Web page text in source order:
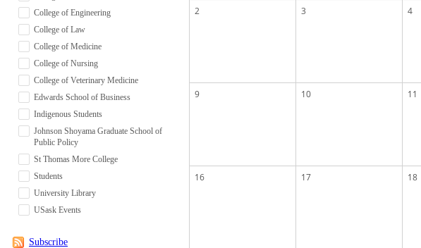
College of Engineering
College of Law
College of Medicine
College of Nursing
College of Veterinary Medicine
Edwards School of Business
Indigenous Students
Johnson Shoyama Graduate School of
Public Policy
St Thomas More College
Students
University Library
USask Events
Subscribe
2 3 4
9 10 11
16 17 18